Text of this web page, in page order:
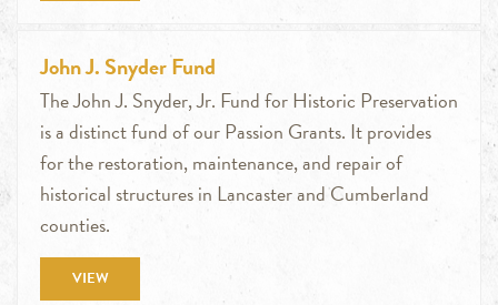
John J. Snyder Fund
The John J. Snyder, Jr. Fund for Historic Preservation
is a distinct fund of our Passion Grants. It provides
for the restoration, maintenance, and repair of
historical structures in Lancaster and Cumberland
counties.
VIEW